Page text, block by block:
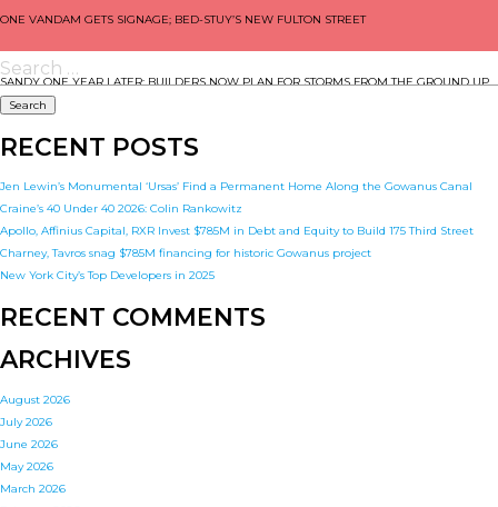
NAVIGATION
ONE VANDAM GETS SIGNAGE; BED-STUY’S NEW FULTON STREET
SANDY ONE YEAR LATER: BUILDERS NOW PLAN FOR STORMS FROM THE GROUND UP
Search
for:
RECENT POSTS
Jen Lewin’s Monumental ‘Ursas’ Find a Permanent Home Along the Gowanus Canal
Craine’s 40 Under 40 2026: Colin Rankowitz
Apollo, Affinius Capital, RXR Invest $785M in Debt and Equity to Build 175 Third Street
Charney, Tavros snag $785M financing for historic Gowanus project
New York City’s Top Developers in 2025
RECENT COMMENTS
ARCHIVES
August 2026
July 2026
June 2026
May 2026
March 2026